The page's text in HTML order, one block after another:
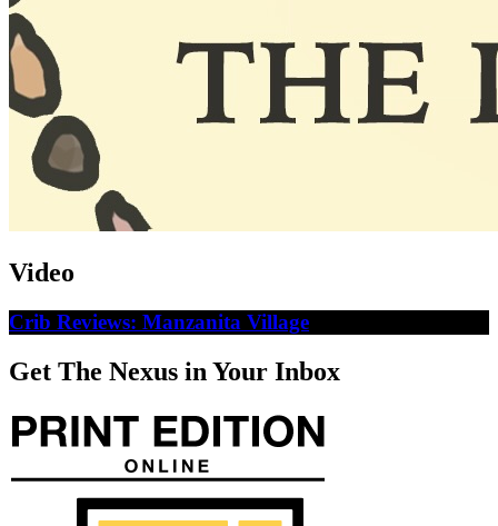
Video
Crib Reviews: Manzanita Village
Get The Nexus in Your Inbox